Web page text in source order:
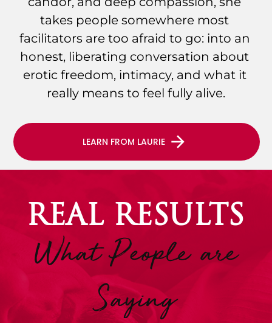
takes people somewhere most
facilitators are too afraid to go: into an
honest, liberating conversation about
erotic freedom, intimacy, and what it
really means to feel fully alive.
arrow_forward
LEARN FROM LAURIE
REAL RESULTS
What People are
Saying